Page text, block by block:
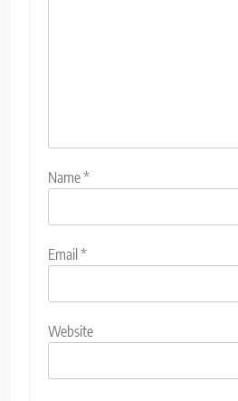
Name*
Email*
Website